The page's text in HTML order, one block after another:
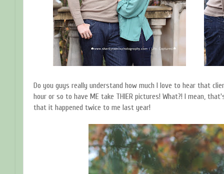
Do you guys really understand how much I love to hear that
hour or so to have ME take THIER pictures! What?! I mean,
that it happened twice to me last year!